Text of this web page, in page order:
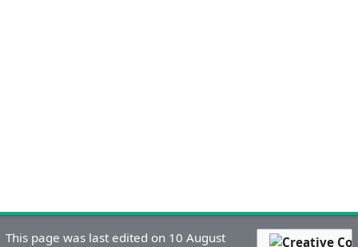
This page was last edited on 10 August